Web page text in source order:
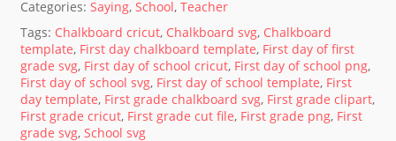
Categories:Saying,School,Teacher
Tags: Chalkboard cricut, Chalkboard svg, Chalkboard
template, First day chalkboard template, First day of first
grade svg, First day of school cricut, First day of school png,
First day of school svg, First day of school template, First
day template, First grade chalkboard svg, First grade clipart,
First grade cricut, First grade cut file, First grade png, First
grade svg,School svg